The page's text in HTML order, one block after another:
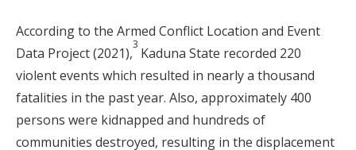
According to the Armed Conflict Location and Event
Data Project (2021),
3
Kaduna State recorded 220
violent events which resulted in nearly a thousand
fatalities in the past year. Also, approximately 400
persons were kidnapped and hundreds of
communities destroyed, resulting in the displacement